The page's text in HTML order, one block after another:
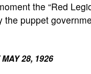
the “Red
puppet
28, 1926